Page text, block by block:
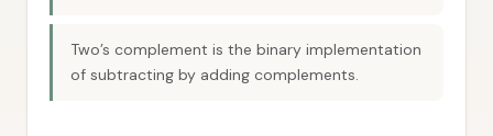
Two’s complement is the binary implementation
of subtracting by adding complements.